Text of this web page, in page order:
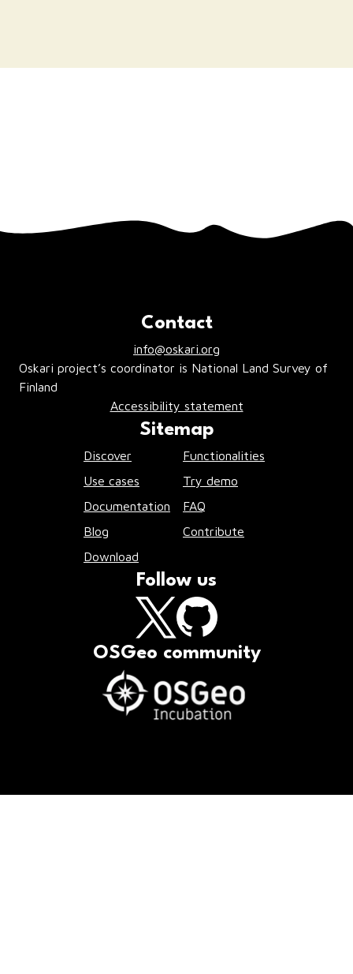
Contact
info@oskari.org
Oskari project’s coordinator is National Land Survey of
Finland
Accessibility statement
Sitemap
Discover
Functionalities
Use cases
Try demo
Documentation
FAQ
Blog
Contribute
Download
Follow us
OSGeo community